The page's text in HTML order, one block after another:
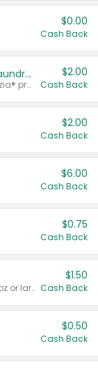
$0.00
Cash Back
Buy 2: Clorox® Home Cleaning, Laundry, Pine-Sol®, Liquid-Plumr, or Formula 409 Products
Any variety. Excludes Clorox® Fraganzia® products, trial and travel sizes, tools, & textiles. Items must appear on the same receipt.
$2.00
Cash Back
$2.00
Cash Back
$6.00
Cash Back
$0.75
Cash Back
Valid on liquid fabric conditioner 46 oz or larger, or Refresher fabric rinse 25.5 oz.
$1.50
Cash Back
$0.50
Cash Back